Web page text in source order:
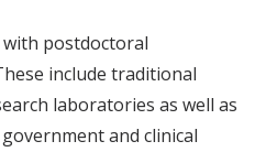
postdoctoral
include traditional
laboratories as well as
and clinical